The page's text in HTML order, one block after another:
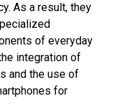
As a result, they
of everyday
integration of
and the use of
for